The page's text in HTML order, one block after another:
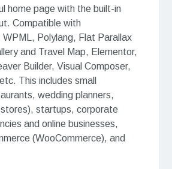
home page with the built-in
Compatible with
Polylang, Flat Parallax
and Travel Map, Elementor,
Builder, Visual Composer,
This includes small
wedding planners,
startups, corporate
and online businesses,
(WooCommerce), and